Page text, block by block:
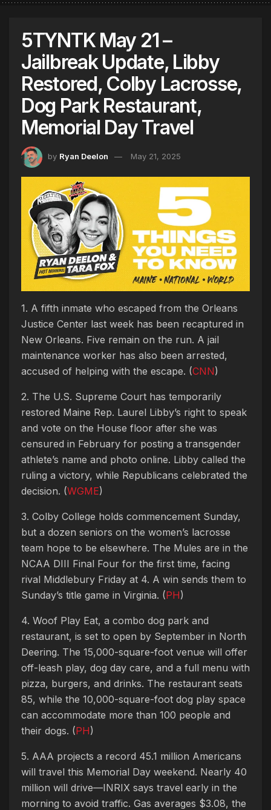
5TYNTK May 21 –
Jailbreak Update, Libby
Restored, Colby Lacrosse,
Dog Park Restaurant,
Memorial Day Travel
by Ryan Deelon May 21, 2025
1. A fifth inmate who escaped from the Orleans
Justice Center last week has been recaptured in
New Orleans. Five remain on the run. A jail
maintenance worker has also been arrested,
accused of helping with the escape. (CNN)
2. The U.S. Supreme Court has temporarily
restored Maine Rep. Laurel Libby’s right to speak
and vote on the House floor after she was
censured in February for posting a transgender
athlete’s name and photo online. Libby called the
ruling a victory, while Republicans celebrated the
decision. (WGME)
3. Colby College holds commencement Sunday,
but a dozen seniors on the women’s lacrosse
team hope to be elsewhere. The Mules are in the
NCAA DIII Final Four for the first time, facing
rival Middlebury Friday at 4. A win sends them to
Sunday’s title game in Virginia. (PH)
4. Woof Play Eat, a combo dog park and
restaurant, is set to open by September in North
Deering. The 15,000-square-foot venue will offer
off-leash play, dog day care, and a full menu with
pizza, burgers, and drinks. The restaurant seats
85, while the 10,000-square-foot dog play space
can accommodate more than 100 people and
their dogs. (PH)
5. AAA projects a record 45.1 million Americans
will travel this Memorial Day weekend. Nearly 40
million will drive—INRIX says travel early in the
morning to avoid traffic. Gas averages $3.08, the